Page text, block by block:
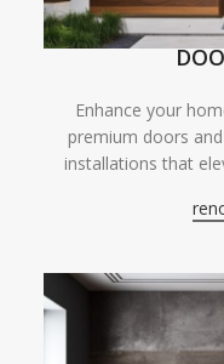
Enhance your
premium doors
installations that